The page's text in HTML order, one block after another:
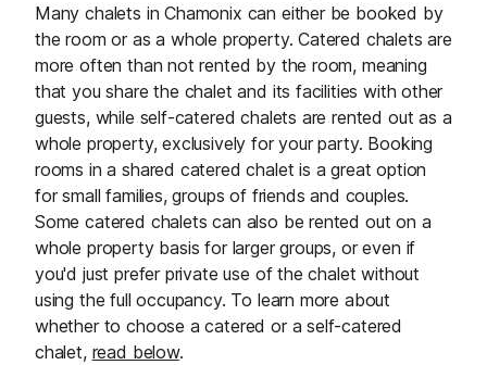
Many chalets in Chamonix can either be booked by
the room or as a whole property. Catered chalets are
more often than not rented by the room, meaning
that you share the chalet and its facilities with other
guests, while self-catered chalets are rented out as a
whole property, exclusively for your party. Booking
rooms in a shared catered chalet is a great option
for small families, groups of friends and couples.
Some catered chalets can also be rented out on a
whole property basis for larger groups, or even if
you'd just prefer private use of the chalet without
using the full occupancy. To learn more about
whether to choose a catered or a self-catered
chalet, read below.